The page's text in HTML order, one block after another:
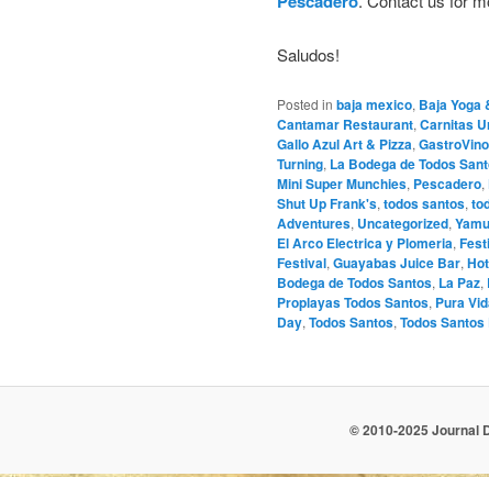
Saludos!
Posted in baja mexico, Baja Yoga
Cantamar Restaurant, Carnitas
Gallo Azul Art & Pizza,
Turning, La Bodega de Todos
Mini Super Munchies, Pescadero,
Shut Up Frank's, todos santos,
Adventures, Uncategorized,
El Arco Electrica y Plomeria,
Festival, Guayabas Juice Bar,
Bodega de Todos Santos, La Paz,
Proplayas Todos Santos, Pura
Day, Todos Santos, Todos
© 2010-2025 Journal